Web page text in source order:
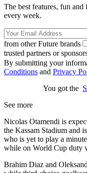
The best features, fun
every week.
from other Future brands
trusted partners or
By submitting your
Conditions and Privacy
You got the
See more
Nicolas Otamendi is
the Kassam Stadium and
who is yet to play a
while on World Cup duty
Brahim Diaz and